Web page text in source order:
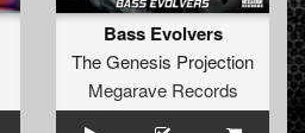
Bass Evolvers
The Genesis Projection
Megarave Records